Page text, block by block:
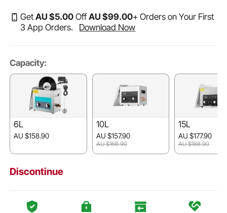
GetAU $5.00 OffAU $99.00+ Orders on Your First
3 App Orders.
Download Now
Capacity:
6L
AU $158.90
10L
AU $157.90
AU $166.90
15L
AU $177.90
AU $188.90
Discontinue